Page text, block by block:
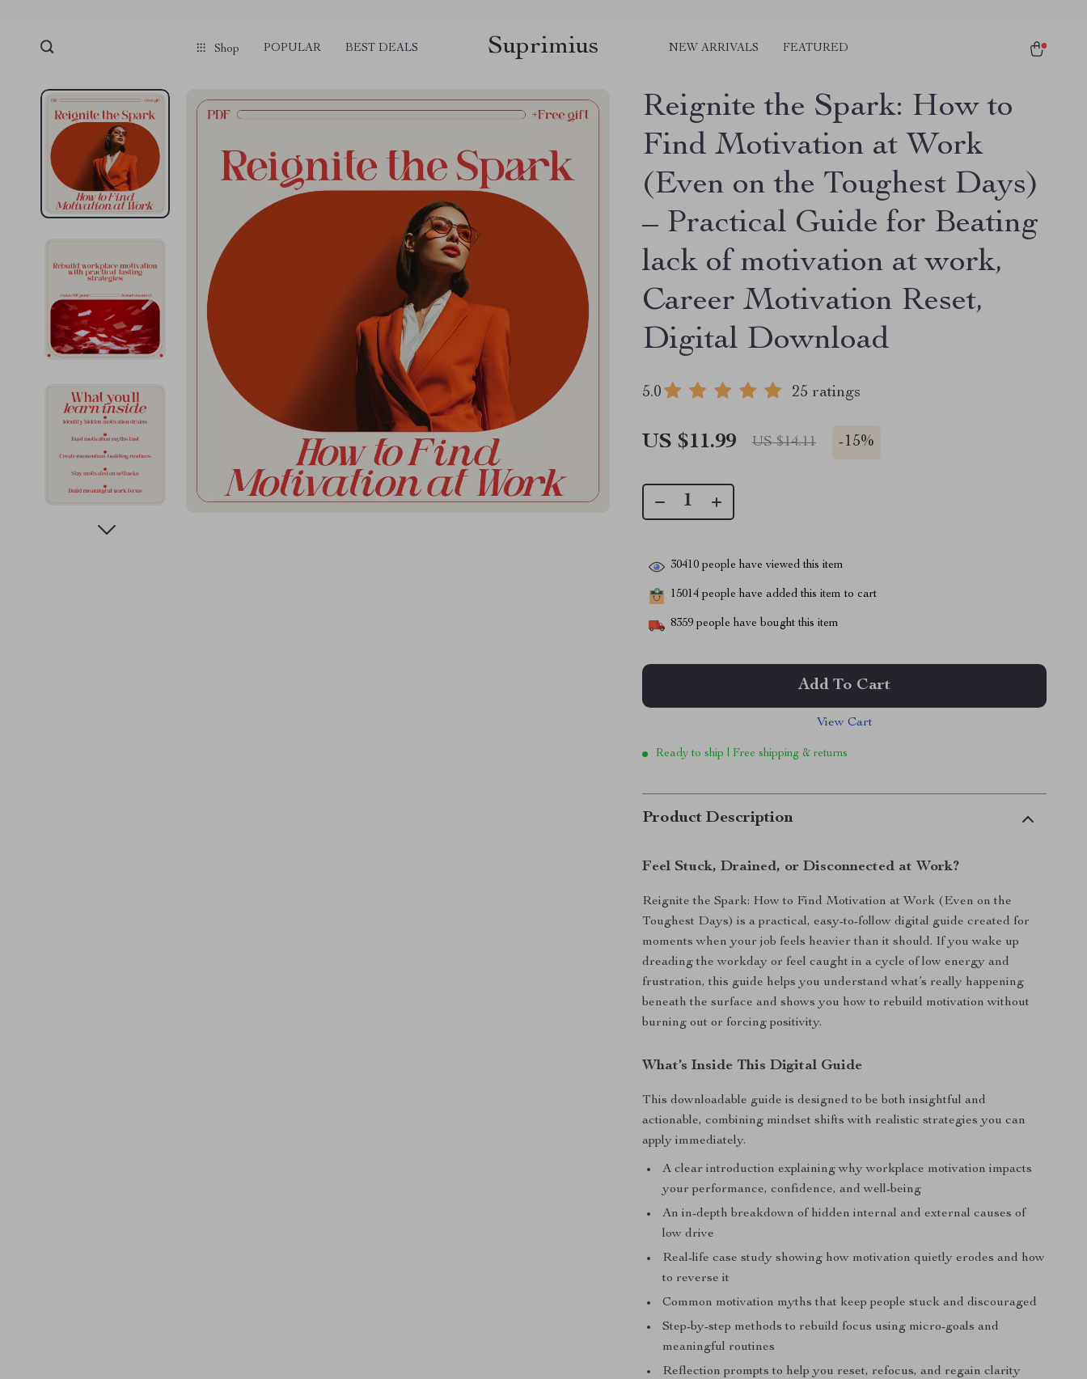
Shop POPULAR BEST DEALS Suprimius NEW ARRIVALS FEATURED
Reignite the Spark: How to
Find Motivation at Work
(Even on the Toughest Days)
– Practical Guide for Beating
lack of motivation at work,
Career Motivation Reset,
Digital Download
5.0 25 ratings
US $11.99 US $14.11 -15%
30410 people have viewed this item
15014 people have added this item to cart
8359 people have bought this item
Add To Cart
View Cart
Ready to ship | Free shipping & returns
Product Description
Feel Stuck, Drained, or Disconnected at Work?
Reignite the Spark: How to Find Motivation at Work (Even on the
Toughest Days) is a practical, easy-to-follow digital guide created for
moments when your job feels heavier than it should. If you wake up
dreading the workday or feel caught in a cycle of low energy and
frustration, this guide helps you understand what’s really happening
beneath the surface and shows you how to rebuild motivation without
burning out or forcing positivity.
What’s Inside This Digital Guide
This downloadable guide is designed to be both insightful and
actionable, combining mindset shifts with realistic strategies you can
apply immediately.
A clear introduction explaining why workplace motivation impacts
your performance, confidence, and well-being
An in-depth breakdown of hidden internal and external causes of
low drive
Real-life case study showing how motivation quietly erodes and how
to reverse it
Common motivation myths that keep people stuck and discouraged
Step-by-step methods to rebuild focus using micro-goals and
meaningful routines
Reflection prompts to help you reset, refocus, and regain clarity